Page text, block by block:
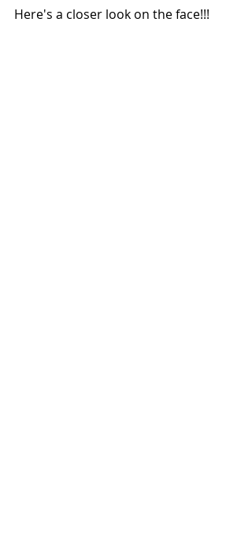
Here's a closer look on the face!!!